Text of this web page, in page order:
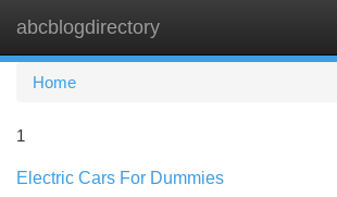
abcblogdirectory
Home
1
Electric Cars For Dummies